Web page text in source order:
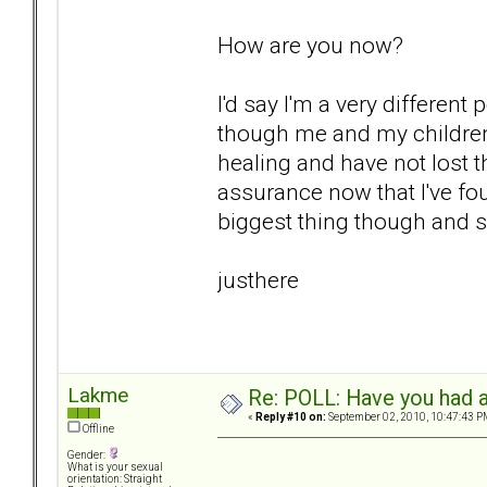
How are you now?
I'd say I'm a very different
though me and my
healing and have not lost
assurance now that I've
biggest thing though and
justhere
Lakme
Offline
Gender:
What is your sexual
orientation: Straight
Re: POLL: Have you
« Reply #10 on: September 02, 2010, 10:47:43